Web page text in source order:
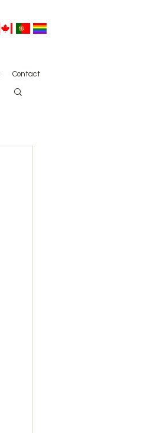
Contact